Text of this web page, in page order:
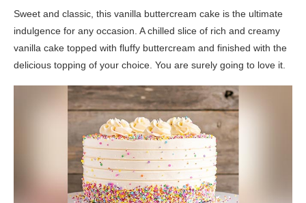
Sweet and classic, this vanilla buttercream cake is the ultimate
indulgence for any occasion. A chilled slice of rich and creamy
vanilla cake topped with fluffy buttercream and finished with the
delicious topping of your choice. You are surely going to love it.